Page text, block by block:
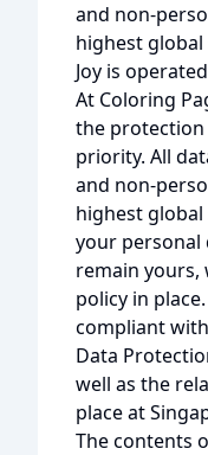
and non-
highest global
Joy is
At Coloring
the
priority. All
and non-
highest global
your personal
remain yours,
policy in
compliant
Data
well as the
place at
The contents